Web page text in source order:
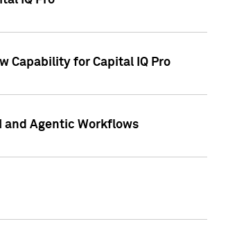
Capability for Capital IQ Pro
and Agentic Workflows